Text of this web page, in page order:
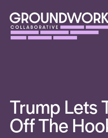
Trump Lets
Off The